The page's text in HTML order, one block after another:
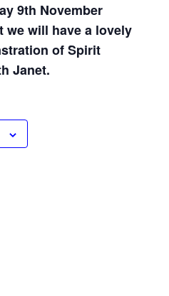
9th November
we will have a lovely
ofSpirit
Janet.